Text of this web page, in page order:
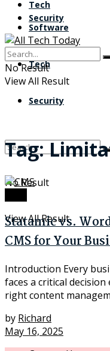
Software
Tech
Security
No Result
View All Result
Tech
Security
No Result
View All Result
Tag:
Statamic vs.
CMS for Your
Introduction Every
faces a critical
right content
by Richard
May 16, 2025